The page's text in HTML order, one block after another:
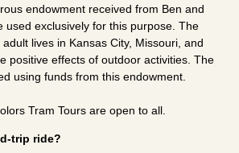
endowment received from Ben and
used exclusively for this purpose. The
lives in Kansas City, Missouri, and
positive effects of outdoor activities. The
using funds from this endowment.
Tram Tours are open to all.
trip ride?